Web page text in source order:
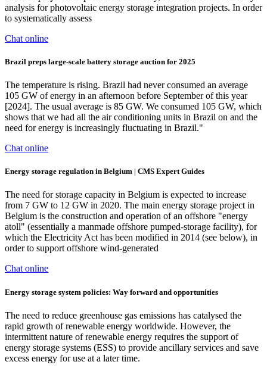
analysis for photovoltaic energy storage integration projects. In order
to systematically assess
Chat online
Brazil preps large-scale battery storage auction for 2025
The temperature is rising. Brazil had never consumed an average
105 GW of energy in an afternoon before September of this year
[2024]. The usual average is 85 GW. We consumed 105 GW, which
shows that we had all the air conditioning units in Brazil on and the
need for energy is increasingly fluctuating in Brazil."
Chat online
Energy storage regulation in Belgium | CMS Expert Guides
The need for storage capacity in Belgium is expected to increase
from 7 GW to 12 GW in 2020. The main energy storage project in
Belgium is the construction and operation of an offshore "energy
atoll" (essentially a manmade offshore pumped-storage facility), for
which the Electricity Act has been modified in 2014 (see below), in
order to support offshore wind-generated
Chat online
Energy storage system policies: Way forward and opportunities
The need to reduce greenhouse gas emissions has catalysed the
rapid growth of renewable energy worldwide. However, the
intermittent nature of renewable energy requires the support of
energy storage systems (ESS) to provide ancillary services and save
excess energy for use at a later time.